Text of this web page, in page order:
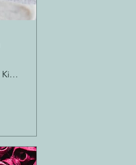
Cultivate Kitchen Co.